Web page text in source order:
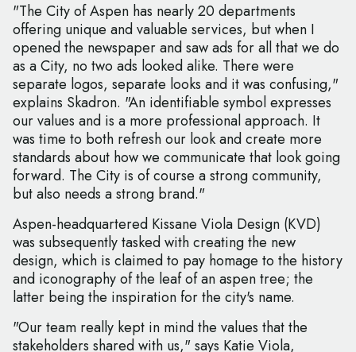
"The City of Aspen has nearly 20 departments
offering unique and valuable services, but when I
opened the newspaper and saw ads for all that we do
as a City, no two ads looked alike. There were
separate logos, separate looks and it was confusing,"
explains Skadron. "An identifiable symbol expresses
our values and is a more professional approach. It
was time to both refresh our look and create more
standards about how we communicate that look going
forward. The City is of course a strong community,
but also needs a strong brand."
Aspen-headquartered Kissane Viola Design (KVD)
was subsequently tasked with creating the new
design, which is claimed to pay homage to the history
and iconography of the leaf of an aspen tree; the
latter being the inspiration for the city's name.
"Our team really kept in mind the values that the
stakeholders shared with us," says Katie Viola,